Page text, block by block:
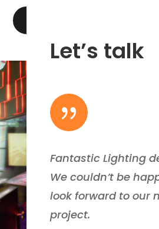
Let’s talk
{
Fantastic Lighting
We couldn’t be
look forward to our
project.